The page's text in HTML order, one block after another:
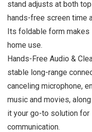
stand adjusts at both
hands-free screen time
Its foldable form makes
home use.
Hands-Free Audio &
stable long-range
canceling microphone,
music and movies,
it your go-to solution
communication.